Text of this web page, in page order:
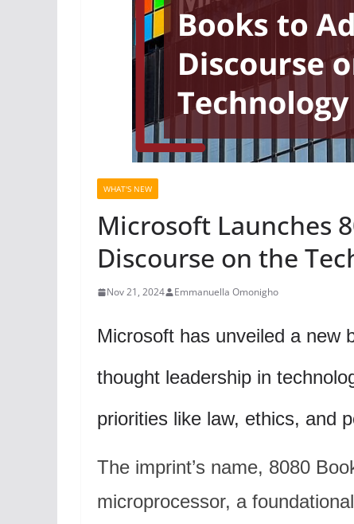
WHAT'S NEW
Microsoft Launches
Discourse on the
Nov 21, 2024 Emmanuella Omonigho
Microsoft has unveiled a new
thought leadership in
priorities like law, ethics, and
The imprint’s name, 8080
microprocessor, a